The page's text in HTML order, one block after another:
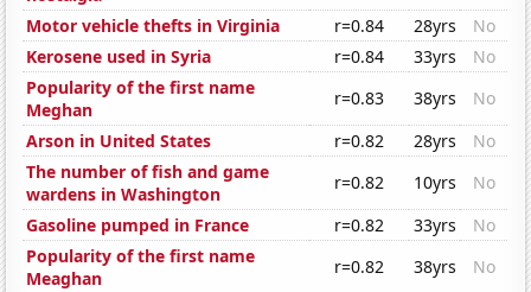
Motor vehicle thefts in Virginia
r=0.84 28yrs
No
Kerosene used in Syria
r=0.84 33yrs
No
Popularity of the first name
Meghan
r=0.83 38yrs
No
Arson in United States
r=0.82 28yrs
No
The number of fish and game
wardens in Washington
r=0.82 10yrs
No
Gasoline pumped in France
r=0.82 33yrs
No
Popularity of the first name
Meaghan
r=0.82 38yrs
No